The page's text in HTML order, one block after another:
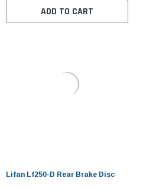
ADD TO CART
Lifan Lf250-D Rear Brake Disc